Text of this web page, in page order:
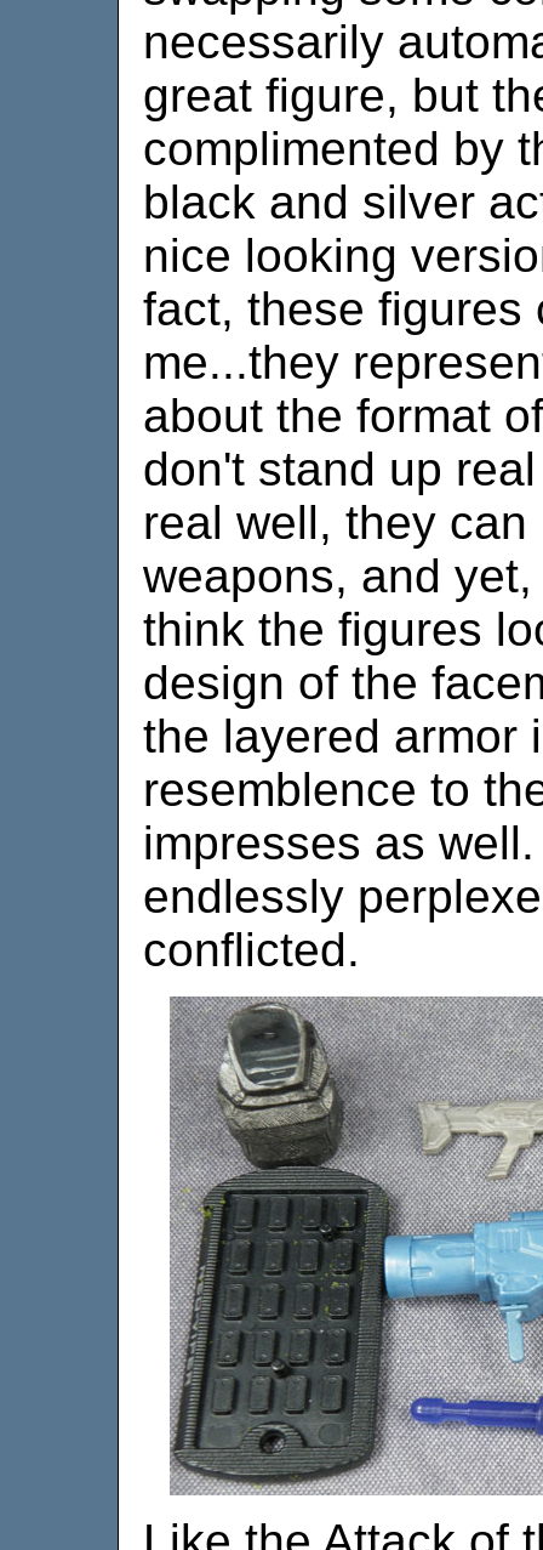
necessarily
great figure, but
complimented by
black and silver
nice looking
fact, these figures
me...they
about the format
don't stand up
real well, they
weapons, and
think the figures
design of the
the layered armor
resemblence to
impresses as
endlessly
conflicted.